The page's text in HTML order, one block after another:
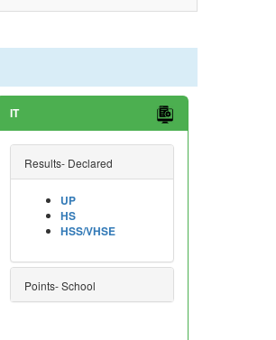
IT
Results- Declared
UP
HS
HSS/VHSE
Points- School